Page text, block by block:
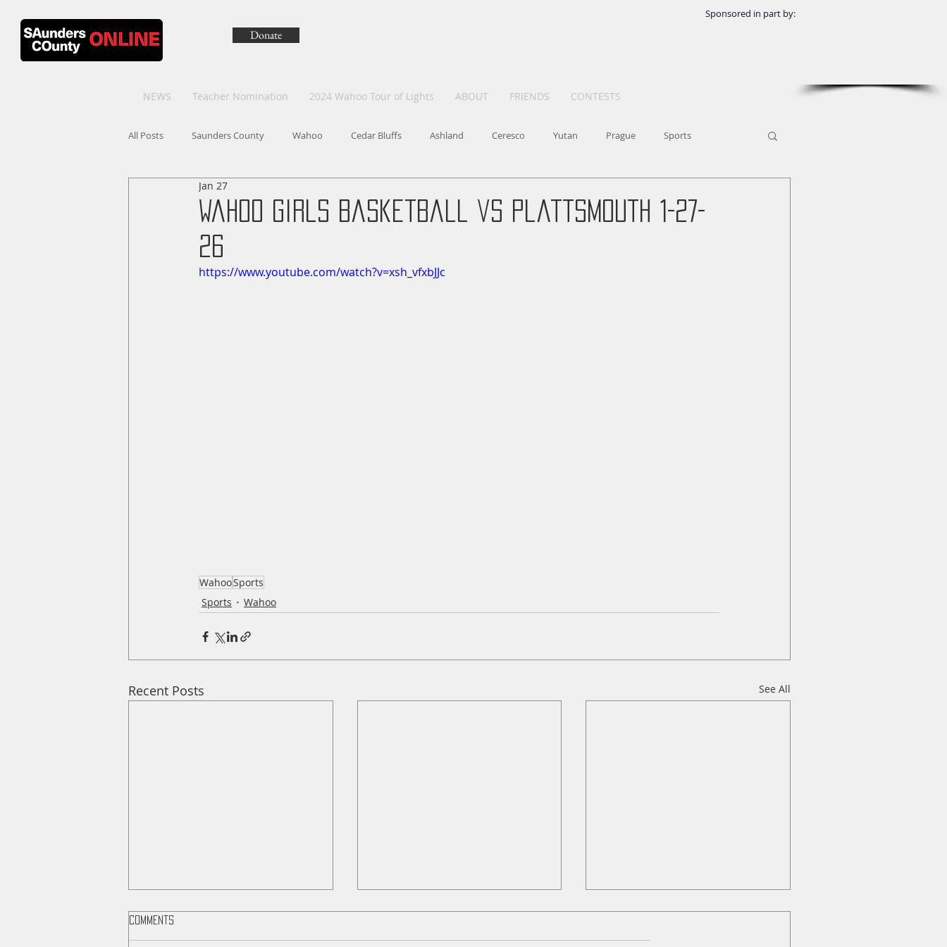
Sponsored in part by:
Donate
NEWS Teacher Nomination 2024 Wahoo Tour of Lights ABOUT FRIENDS CONTESTS
All Posts Saunders County Wahoo Cedar Bluffs Ashland Ceresco Yutan Prague Sports
Wahoo Girls Basketball vs Plattsmouth 1-27-
26
Jan 27
https://www.youtube.com/watch?v=xsh_vfxbJJc
WahooSports
Sports
Wahoo
Recent Posts See All
Comments